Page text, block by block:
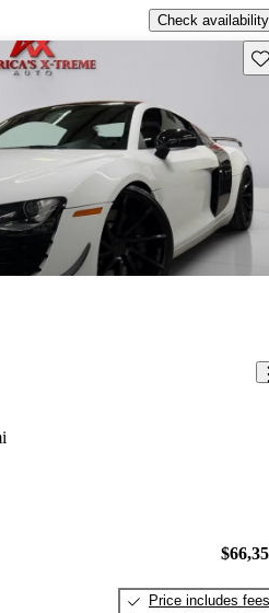
Check availability
Price includes fees